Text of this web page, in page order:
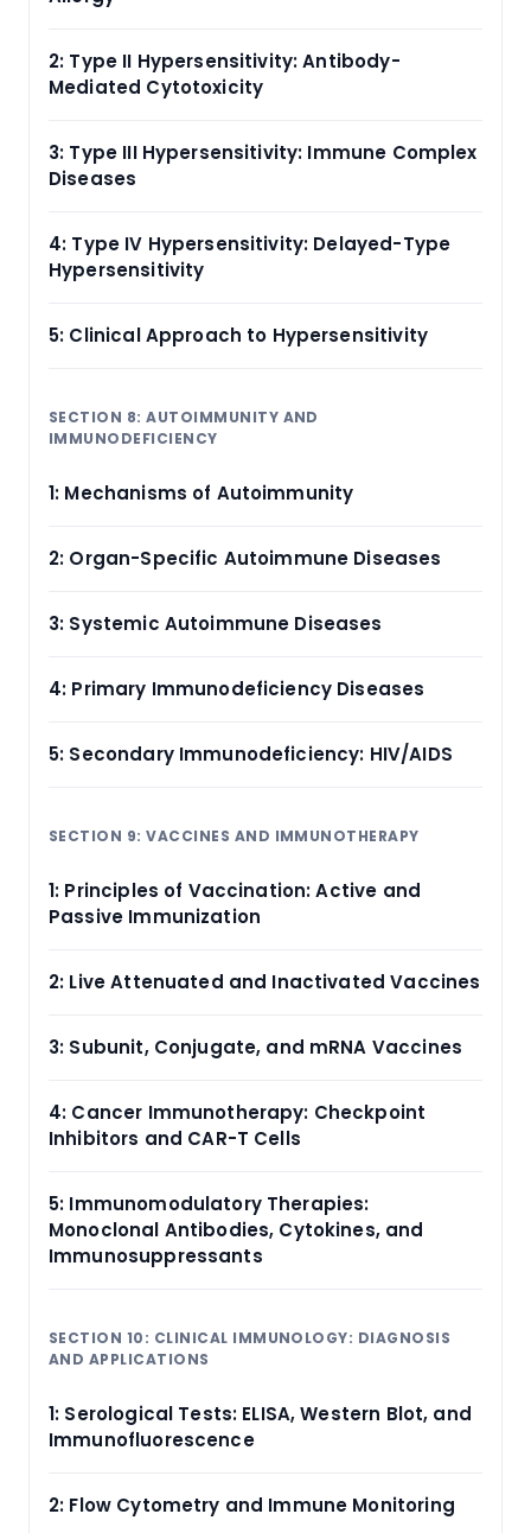
2: Type II Hypersensitivity: Antibody-
Mediated Cytotoxicity
3: Type III Hypersensitivity: Immune Complex
Diseases
4: Type IV Hypersensitivity: Delayed-Type
Hypersensitivity
5: Clinical Approach to Hypersensitivity
SECTION 8: AUTOIMMUNITY AND
IMMUNODEFICIENCY
1: Mechanisms of Autoimmunity
2: Organ-Specific Autoimmune Diseases
3: Systemic Autoimmune Diseases
4: Primary Immunodeficiency Diseases
5: Secondary Immunodeficiency: HIV/AIDS
SECTION 9: VACCINES AND IMMUNOTHERAPY
1: Principles of Vaccination: Active and
Passive Immunization
2: Live Attenuated and Inactivated Vaccines
3: Subunit, Conjugate, and mRNA Vaccines
4: Cancer Immunotherapy: Checkpoint
Inhibitors and CAR-T Cells
5: Immunomodulatory Therapies:
Monoclonal Antibodies, Cytokines, and
Immunosuppressants
SECTION 10: CLINICAL IMMUNOLOGY: DIAGNOSIS
AND APPLICATIONS
1: Serological Tests: ELISA, Western Blot, and
Immunofluorescence
2: Flow Cytometry and Immune Monitoring